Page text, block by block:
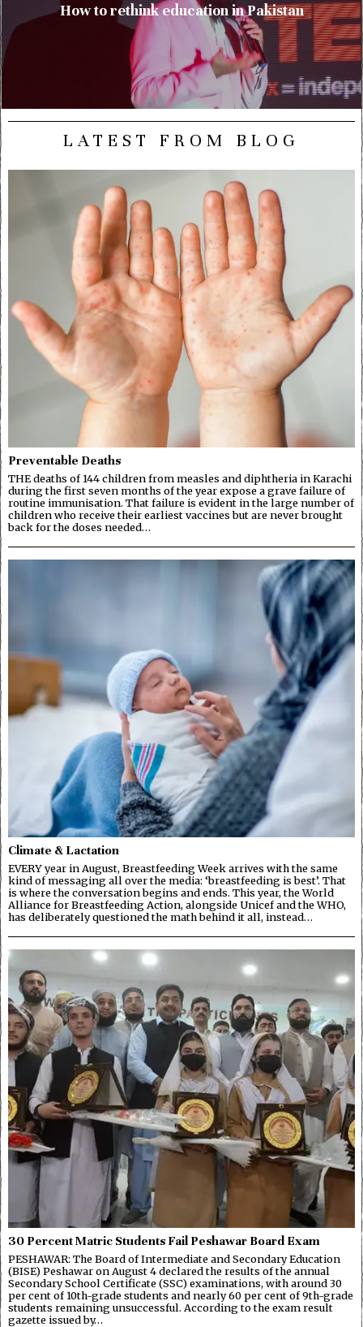
How to rethink education in Pakistan
LATEST FROM BLOG
Preventable Deaths
THE deaths of 144 children from measles and diphtheria in Karachi
during the first seven months of the year expose a grave failure of
routine immunisation. That failure is evident in the large number of
children who receive their earliest vaccines but are never brought
back for the doses needed…
Climate & Lactation
EVERY year in August, Breastfeeding Week arrives with the same
kind of messaging all over the media: ‘breastfeeding is best’. That
is where the conversation begins and ends. This year, the World
Alliance for Breastfeeding Action, alongside Unicef and the WHO,
has deliberately questioned the math behind it all, instead…
30 Percent Matric Students Fail Peshawar Board Exam
PESHAWAR: The Board of Intermediate and Secondary Education
(BISE) Peshawar on August 4 declared the results of the annual
Secondary School Certificate (SSC) examinations, with around 30
per cent of 10th-grade students and nearly 60 per cent of 9th-grade
students remaining unsuccessful. According to the exam result
gazette issued by…